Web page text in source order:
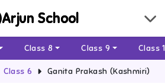
Arjun School
Class 8 Class 9 Class
Class 6 Ganita Prakash (Kashmiri)